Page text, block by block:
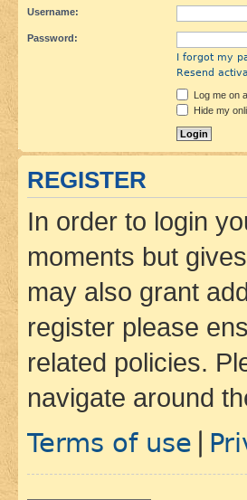
Username:
Password:
I forgot my
Resend
Log me on
Hide my
REGISTER
In order to login
moments but
may also grant
register please
related policies.
navigate around
Terms of use